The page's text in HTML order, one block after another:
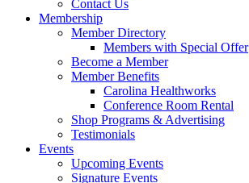
Contact Us
Membership
Member Directory
Members with Special Offer
Become a Member
Member Benefits
Carolina Healthworks
Conference Room Rental
Shop Programs & Advertising
Testimonials
Events
Upcoming Events
Signature Events